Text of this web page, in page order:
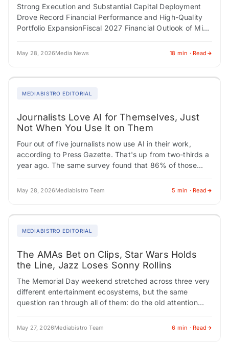
Strong Execution and Substantial Capital Deployment
Drove Record Financial Performance and High-Quality
Portfolio ExpansionFiscal 2027 Financial Outlook of Mid-
NY / ACCESS Newswire /…
May 28, 2026Media News 18 min · Read
MEDIABISTRO EDITORIAL
Journalists Love AI for Themselves, Just
Not When You Use It on Them
Four out of five journalists now use AI in their work,
according to Press Gazette. That's up from two-thirds a
year ago. The same survey found that 86% of those…
May 28, 2026Mediabistro Team 5 min · Read
MEDIABISTRO EDITORIAL
The AMAs Bet on Clips, Star Wars Holds
the Line, Jazz Loses Sonny Rollins
The Memorial Day weekend stretched across three very
different entertainment ecosystems, but the same
question ran through all of them: do the old attention
May 27, 2026Mediabistro Team 6 min · Read